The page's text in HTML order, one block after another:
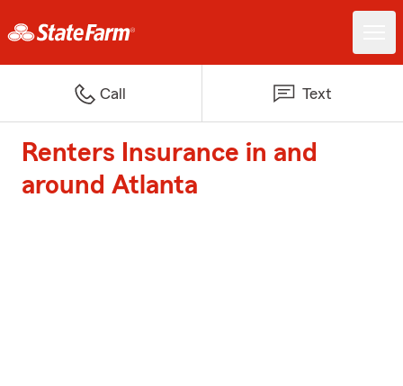
Call Text
Renters Insurance in and
around Atlanta